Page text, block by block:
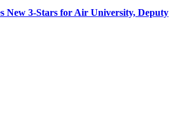
New 3-Stars for Air University, Deputy